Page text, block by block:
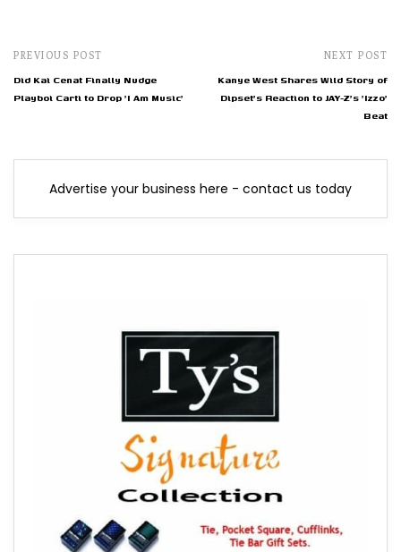
PREVIOUS POST
Did Kai Cenat Finally Nudge
Playboi Carti to Drop 'I Am Music'
NEXT POST
Kanye West Shares Wild Story of
Dipset's Reaction to JAY-Z's 'Izzo'
Beat
Advertise your business here - contact us today